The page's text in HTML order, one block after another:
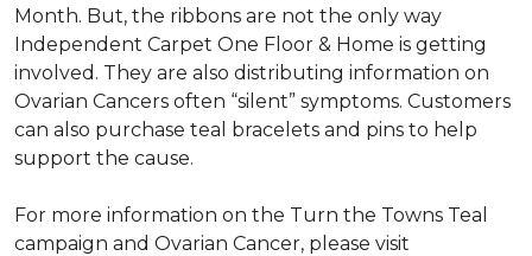
Month. But, the ribbons are not the only way
Independent Carpet One Floor & Home is getting
involved. They are also distributing information on
Ovarian Cancers often “silent” symptoms. Customers
can also purchase teal bracelets and pins to help
support the cause.
For more information on the Turn the Towns Teal
campaign and Ovarian Cancer, please visit